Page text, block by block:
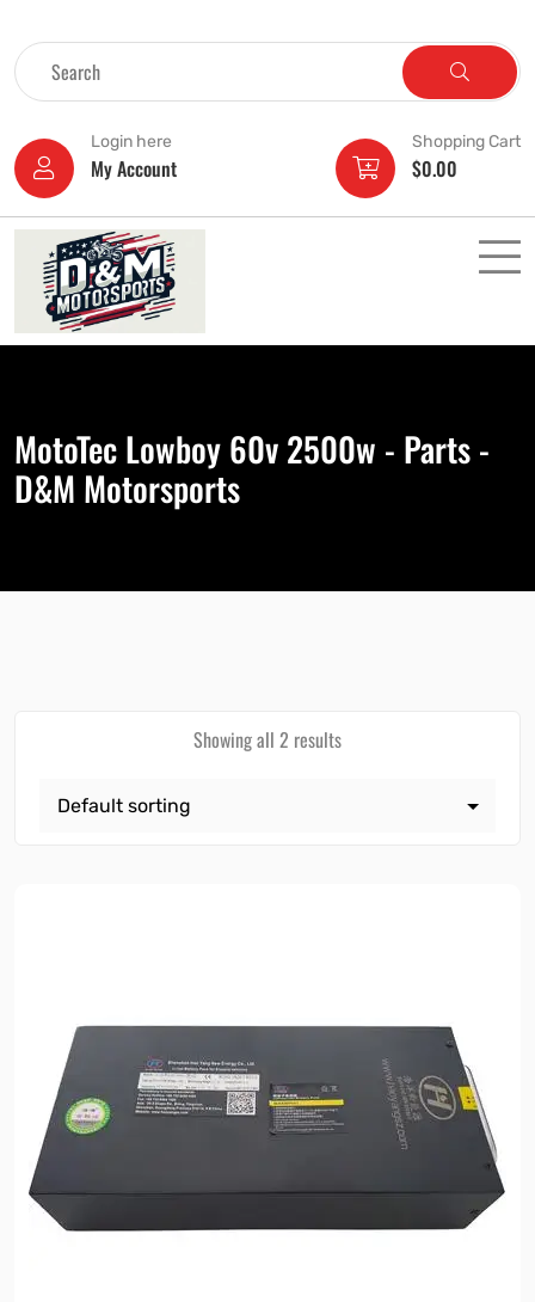
Login here
My Account
Shopping Cart
$0.00
MotoTec Lowboy 60v 2500w - Parts -
D&M Motorsports
Showing all 2 results